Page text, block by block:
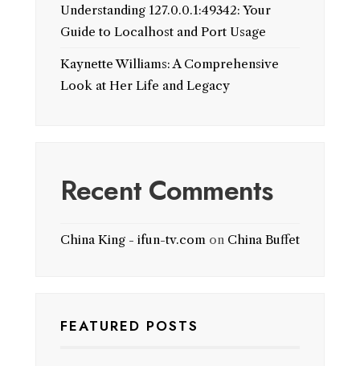
Understanding 127.0.0.1:49342: Your
Guide to Localhost and Port Usage
Kaynette Williams: A Comprehensive
Look at Her Life and Legacy
Recent Comments
China King - ifun-tv.com on China Buffet
FEATURED POSTS